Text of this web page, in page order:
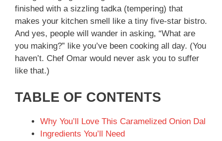
finished with a sizzling tadka (tempering) that
makes your kitchen smell like a tiny five-star bistro.
And yes, people will wander in asking, “What are
you making?” like you’ve been cooking all day. (You
haven’t. Chef Omar would never ask you to suffer
like that.)
TABLE OF CONTENTS
Why You’ll Love This Caramelized Onion Dal
Ingredients You’ll Need